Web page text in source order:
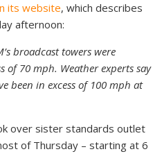
its website, which describes
afternoon:
broadcast towers were
of 70 mph. Weather experts say
been in excess of 100 mph at
over sister standards outlet
of Thursday – starting at 6